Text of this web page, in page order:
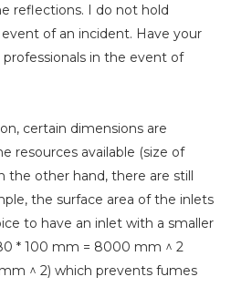
reflections. I do not hold
of an incident. Have your
in the event of
certain dimensions are
resources available (size of
the other hand, there are still
the surface area of ​​the inlets
to have an inlet with a smaller
* 100 mm = 8000 mm ^ 2
mm ^ 2) which prevents fumes